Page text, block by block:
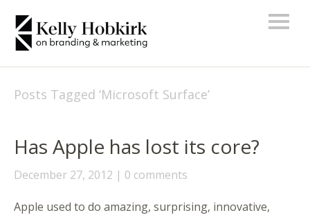
Posts Tagged ‘Microsoft Surface’
Has Apple has lost its core?
December 27, 2012 0 comments
Apple used to do amazing, surprising, innovative,